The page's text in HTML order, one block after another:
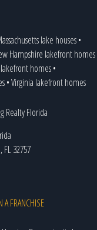
lake houses•
Hampshire lakefront homes
homes•
•Virginia lakefront homes
32757
A FRANCHISE